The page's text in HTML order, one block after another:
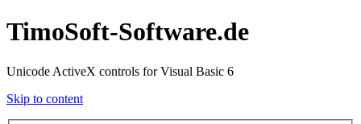
TimoSoft-Software.de
Unicode ActiveX controls for Visual Basic 6
Skip to content